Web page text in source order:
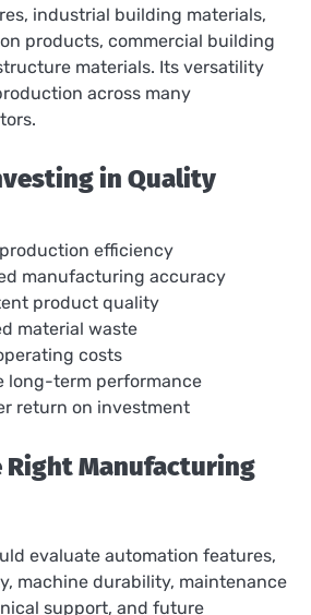
industrial building materials,
products, commercial building
materials. Its versatility
across many
in Quality
efficiency
manufacturing accuracy
product quality
material waste
costs
long-term performance
return on investment
Right Manufacturing
evaluate automation features,
machine durability, maintenance
support, and future